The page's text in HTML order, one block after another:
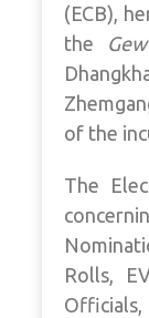
(ECB),
the
of the
The
Rolls,